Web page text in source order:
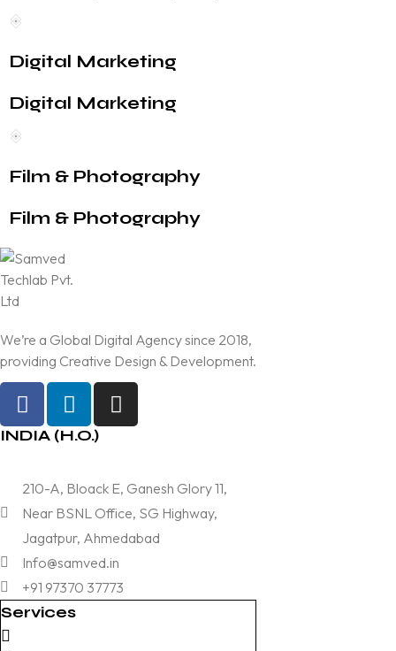
Digital Marketing
Digital Marketing
Film & Photography
Film & Photography
We’re a Global Digital Agency since 2018,
providing Creative Design & Development.
Services
INDIA (H.O.)
210-A, Bloack E, Ganesh Glory 11,
Near BSNL Office, SG Highway,
Jagatpur, Ahmedabad
Info@samved.in
+91 97370 37773